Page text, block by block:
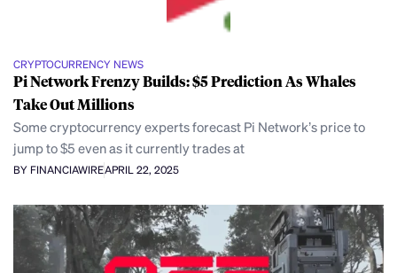
CRYPTOCURRENCY NEWS
Pi Network Frenzy Builds: $5 Prediction As Whales
Take Out Millions
Some cryptocurrency experts forecast Pi Network’s price to
jump to $5 even as it currently trades at
BY FINANCIAWIREAPRIL 22, 2025